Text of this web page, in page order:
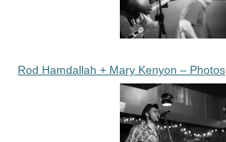
Rod Hamdallah + Mary Kenyon – Photos